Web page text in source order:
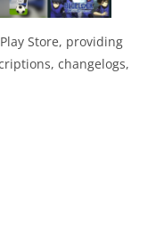
Store, providing
changelogs,